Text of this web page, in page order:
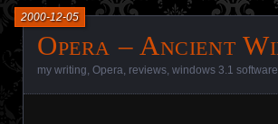
Opera – Ancient
2000-12-05
my writing Opera reviews windows 3.1 software